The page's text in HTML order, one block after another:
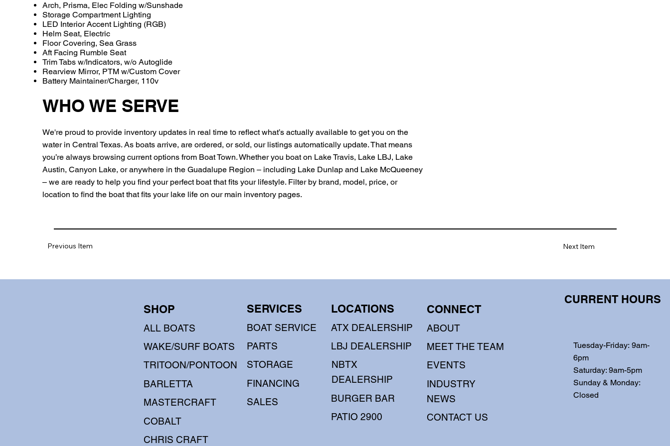
Arch, Prisma, Elec Folding w/Sunshade
Storage Compartment Lighting
LED Interior Accent Lighting (RGB)
Helm Seat, Electric
Floor Covering, Sea Grass
Aft Facing Rumble Seat
Trim Tabs w/Indicators, w/o Autoglide
Rearview Mirror, PTM w/Custom Cover
Battery Maintainer/Charger, 110v
WHO WE SERVE
We're proud to provide inventory updates in real time to reflect what’s actually available to get you on the
water in Central Texas. As boats arrive, are ordered, or sold, our listings automatically update. That means
you’re always browsing current options from Boat Town. Whether you boat on Lake Travis, Lake LBJ, Lake
Austin, Canyon Lake, or anywhere in the Guadalupe Region – including Lake Dunlap and Lake McQueeney
– we are ready to help you find your perfect boat that fits your lifestyle. Filter by brand, model, price, or
location to find the boat that fits your lake life on our main inventory pages.
Previous Item Next Item
SHOP
CHRIS CRAFT
MASTERCRAFT
COBALT
BARLETTA
ALL BOATS
WAKE/SURF BOATS
TRITOON/PONTOON
SERVICES
BOAT SERVICE
PARTS
STORAGE
FINANCING
SALES
LOCATIONS
ATX DEALERSHIP
LBJ DEALERSHIP
NBTX
DEALERSHIP
BURGER BAR
PATIO 2900
CONNECT
ABOUT
MEET THE TEAM
EVENTS
CONTACT US
INDUSTRY
NEWS
CURRENT HOURS
Tuesday-Friday: 9am-
6pm
Saturday: 9am-5pm
Sunday & Monday:
Closed